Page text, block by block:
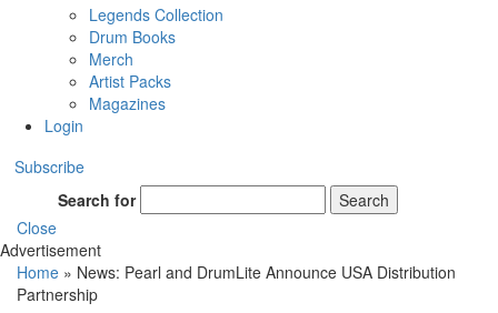
Legends Collection
Drum Books
Merch
Artist Packs
Magazines
Login
Subscribe
Search for
Search
Close
Advertisement
Home » News: Pearl and DrumLite Announce USA Distribution
Partnership